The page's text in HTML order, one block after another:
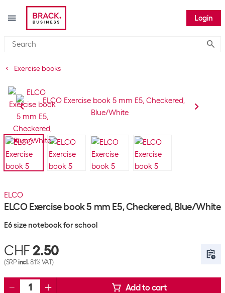
Login
Exercise books
ELCO
ELCO Exercise book 5 mm E5, Checkered, Blue/White
E6 size notebook for school
CHF 2.50
(SRPincl. 8.1% VAT)
Add to cart